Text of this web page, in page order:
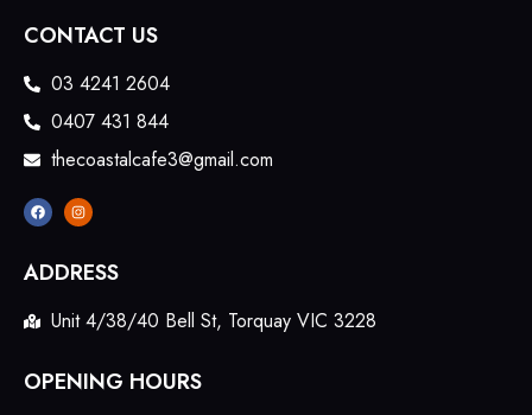
CONTACT US
03 4241 2604
0407 431 844
thecoastalcafe3@gmail.com
ADDRESS
Unit 4/38/40 Bell St, Torquay VIC 3228
OPENING HOURS